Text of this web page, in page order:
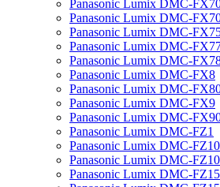
Panasonic Lumix DMC-
Panasonic Lumix DMC-
Panasonic Lumix DMC-
Panasonic Lumix DMC-
Panasonic Lumix DMC-
Panasonic Lumix DMC-FX8
Panasonic Lumix DMC-
Panasonic Lumix DMC-FX9
Panasonic Lumix DMC-
Panasonic Lumix DMC-FZ1
Panasonic Lumix DMC-FZ10
Panasonic Lumix DMC-
Panasonic Lumix DMC-FZ15